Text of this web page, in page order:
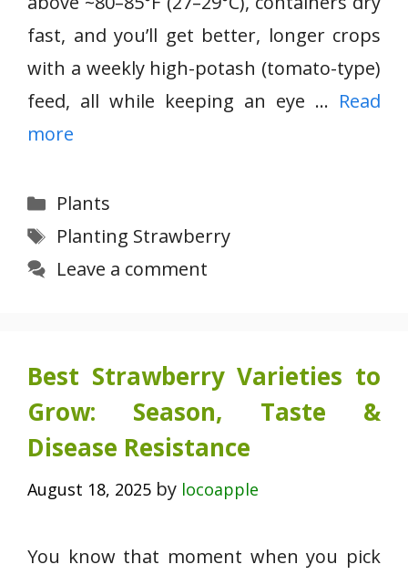
fast, and you’ll get better, longer crops
with a weekly high-potash (tomato-type)
feed, all while keeping an eye … Read
more
Categories
Plants
Tags
Planting Strawberry
Leave a comment
Best Strawberry Varieties to
Grow: Season, Taste &
Disease Resistance
August 18, 2025 by locoapple
You know that moment when you pick